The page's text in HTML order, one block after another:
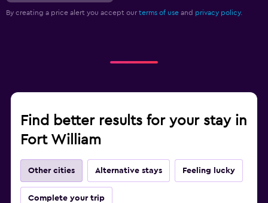
By creating a price alert you accept our terms of use and privacy policy.
Find better results for your stay in
Fort William
Other cities Alternative stays Feeling lucky
Complete your trip